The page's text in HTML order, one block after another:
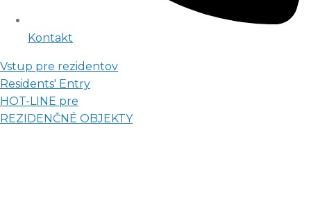
Kontakt
Vstup pre rezidentov
Residents' Entry
HOT-LINE pre
REZIDENČNÉ OBJEKTY